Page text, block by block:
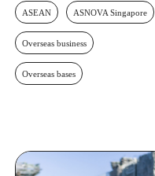
ASEAN ASNOVA Singapore
Overseas business
Overseas bases